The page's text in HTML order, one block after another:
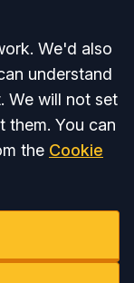
We'd also
understand
We will not set
them. You can
the Cookie